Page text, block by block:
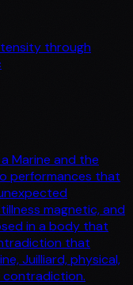
through
Marine and the
performances that
magnetic, and
in a body that
that
Juilliard, physical,
contradiction.